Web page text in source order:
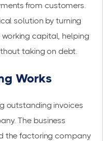
from customers.
solution by turning
working capital, helping
taking on debt.
Works
outstanding invoices
The business
the factoring company